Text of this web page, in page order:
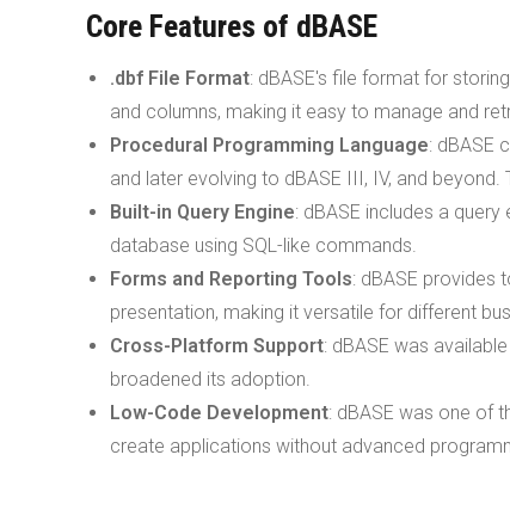
Core Features of dBASE
.dbf File Format: dBASE's file format for
and columns, making it easy to manage and
Procedural Programming Language: dBASE
and later evolving to dBASE III, IV, and
Built-in Query Engine: dBASE includes a
database using SQL-like commands.
Forms and Reporting Tools: dBASE provides
presentation, making it versatile for different
Cross-Platform Support: dBASE was
broadened its adoption.
Low-Code Development: dBASE was one of
create applications without advanced